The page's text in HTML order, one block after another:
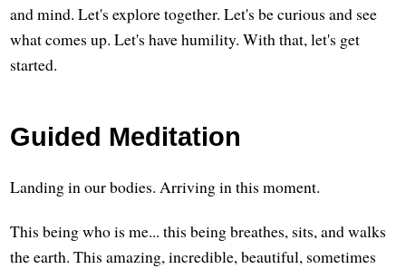
and mind. Let's explore together. Let's be curious and see
what comes up. Let's have humility. With that, let's get
started.
Guided Meditation
Landing in our bodies. Arriving in this moment.
This being who is me... this being breathes, sits, and walks
the earth. This amazing, incredible, beautiful, sometimes